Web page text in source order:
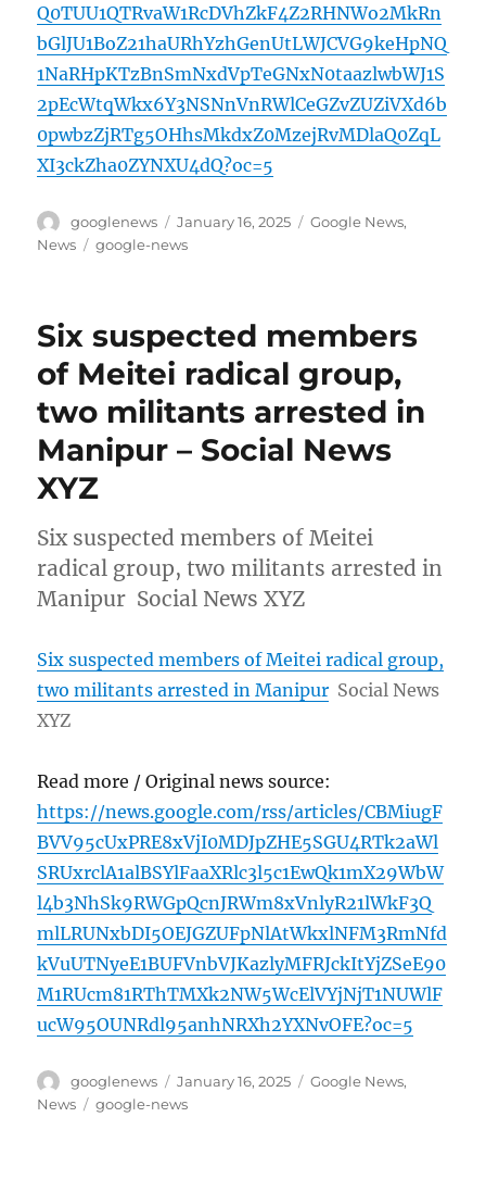
Q0TUU1QTRvaW1RcDVhZkF4Z2RHNWo2MkRn
bGlJU1BoZ21haURhYzhGenUtLWJCVG9keHpNQ
1NaRHpKTzBnSmNxdVpTeGNxN0taazlwbWJ1S
2pEcWtqWkx6Y3NSNnVnRWlCeGZvZUZiVXd6b
0pwbzZjRTg5OHhsMkdxZ0MzejRvMDlaQ0ZqL
XI3ckZha0ZYNXU4dQ?oc=5
Author
googlenews
Posted
on
January 16, 2025 Categories
Google News,
News
Tags
google-news
Six suspected members
of Meitei radical group,
two militants arrested in
Manipur – Social News
XYZ
Six suspected members of Meitei
radical group, two militants arrested in
Manipur Social News XYZ
Six suspected members of Meitei radical group,
two militants arrested in Manipur Social News
XYZ
Read more / Original news source:
https://news.google.com/rss/articles/CBMiugF
BVV95cUxPRE8xVjI0MDJpZHE5SGU4RTk2aWl
SRUxrclA1alBSYlFaaXRlc3l5c1EwQk1mX29WbW
l4b3NhSk9RWGpQcnJRWm8xVnlyR21lWkF3Q
mlLRUNxbDI5OEJGZUFpNlAtWkxlNFM3RmNfd
kVuUTNyeE1BUFVnbVJKazlyMFRJckItYjZSeE90
M1RUcm81RThTMXk2NW5WcElVYjNjT1NUWlF
ucW95OUNRdl95anhNRXh2YXNvOFE?oc=5
Author
googlenews
Posted
on
January 16, 2025 Categories
Google News,
News
Tags
google-news